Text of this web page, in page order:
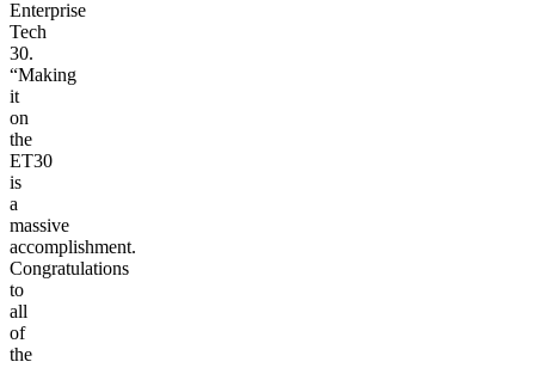
Enterprise
Tech
30.
“Making
it
on
the
ET30
is
a
massive
accomplishment.
Congratulations
to
all
of
the